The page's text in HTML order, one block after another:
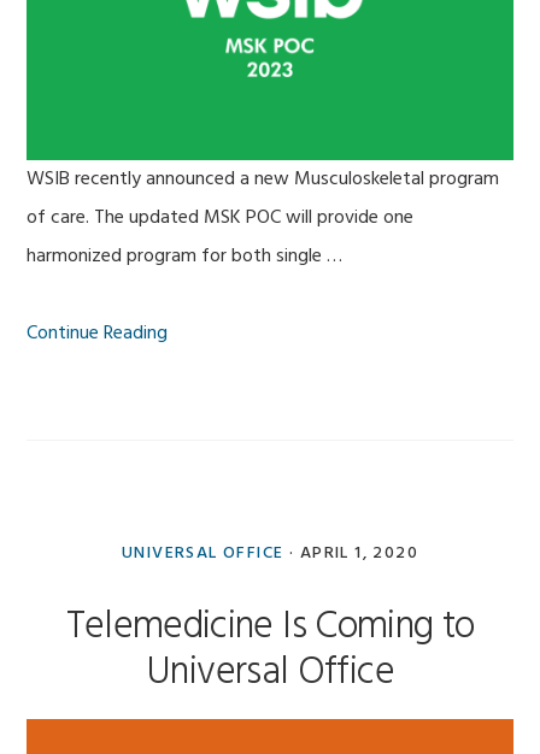
WSIB recently announced a new Musculoskeletal program
of care. The updated MSK POC will provide one
harmonized program for both single …
Continue Reading
UNIVERSAL OFFICE · APRIL 1, 2020
Telemedicine Is Coming to
Universal Office